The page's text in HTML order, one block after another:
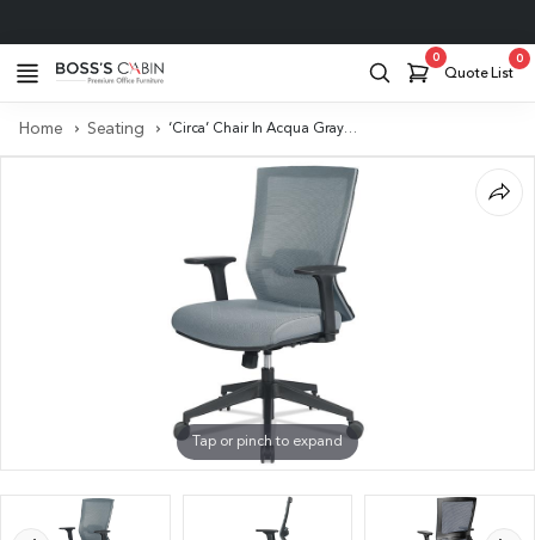
0
Quote List
0
Home Seating ‘Circa’ Chair In Acqua Gray With Adjustable Lumbar Support
Tap or pinch to expand